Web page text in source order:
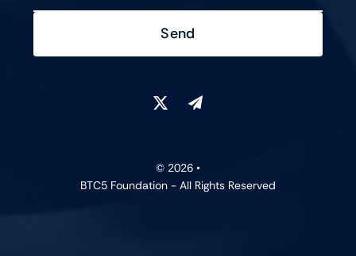
Send
© 2026 •
BTC5 Foundation - All Rights Reserved